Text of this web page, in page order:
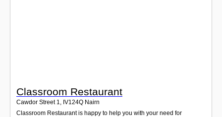
Classroom Restaurant
Cawdor Street 1, IV124Q Nairn
Classroom Restaurant is happy to help you with your need for